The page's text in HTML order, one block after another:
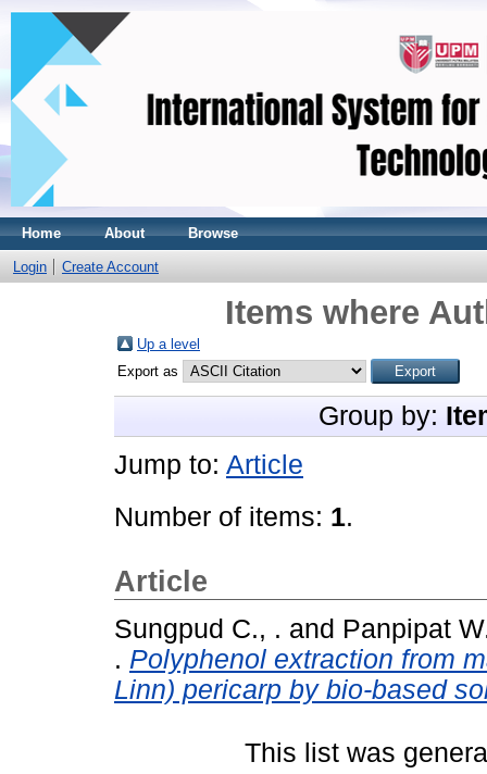
Home About Browse
Login Create Account
Items where
Up a level
Export as
Group by:
Jump to: Article
Number of items: 1.
Article
Sungpud C., . and Panpipat
. Polyphenol extraction from
Linn) pericarp by bio-based
This list was